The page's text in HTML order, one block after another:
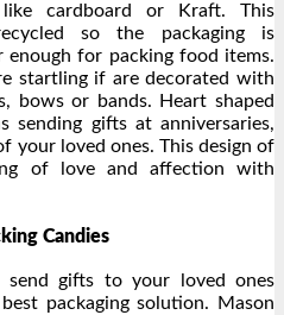
cardboard or Kraft. This
so the packaging is
enough for packing food items.
startling if are decorated with
bows or bands. Heart shaped
sending gifts at anniversaries,
your loved ones. This design of
of love and affection with
Candies
gifts to your loved ones
packaging solution. Mason